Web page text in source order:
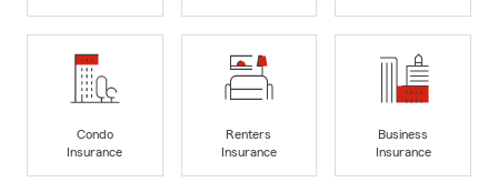
Condo
Insurance
Renters
Insurance
Business
Insurance